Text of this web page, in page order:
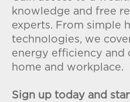
knowledge and free
experts. From simple
technologies, we
energy efficiency and
home and workplace.
Sign up today and